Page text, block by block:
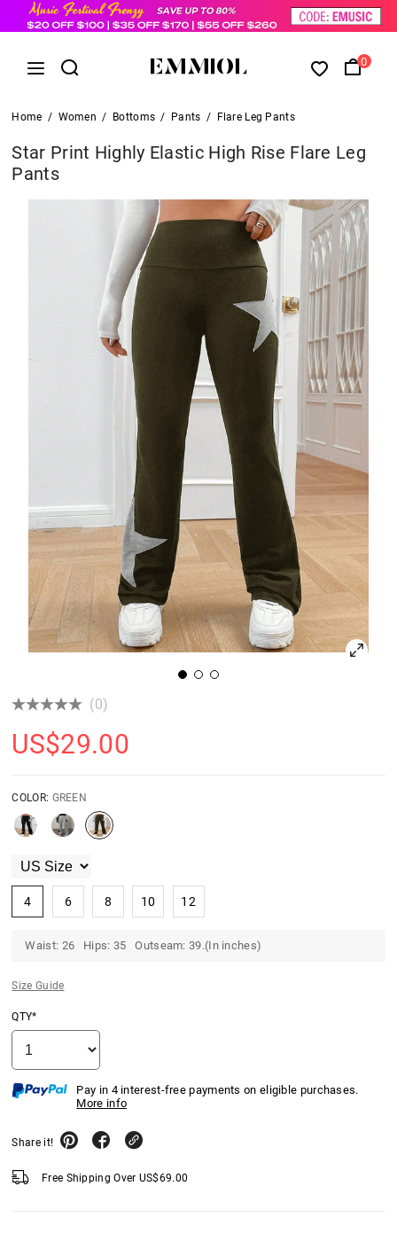
0
Home / Women / Bottoms / Pants / Flare Leg Pants
Star Print Highly Elastic High Rise Flare Leg
Pants
(0)
US$29.00
COLOR: GREEN
4 6 8 10 12
Waist: 26 Hips: 35 Outseam: 39.(In inches)
Size Guide
QTY*
Pay in 4 interest-free payments on eligible purchases.
More info
Share it!
Free Shipping Over US$69.00